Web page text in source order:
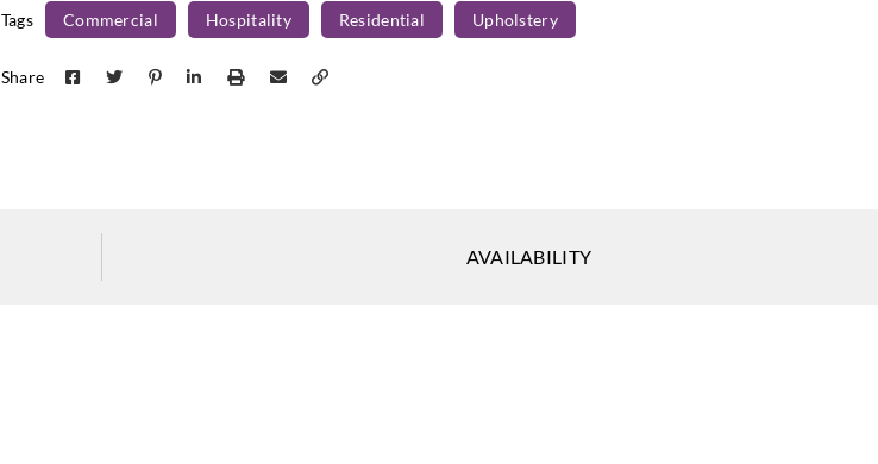
Tags Commercial Hospitality Residential Upholstery
Share
AVAILABILITY